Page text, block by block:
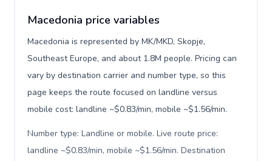
Macedonia price variables
Macedonia is represented by MK/MKD, Skopje,
Southeast Europe, and about 1.8M people. Pricing can
vary by destination carrier and number type, so this
page keeps the route focused on landline versus
mobile cost: landline ~$0.83/min, mobile ~$1.56/min.
Number type: Landline or mobile. Live route price:
landline ~$0.83/min, mobile ~$1.56/min. Destination